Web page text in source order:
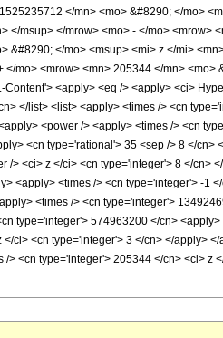
</mn> <mo> &#8290; </mo>
msup> </mrow> <mo> - </mo> <mrow>
</mo> <msup> <mi> z </mi>
mo> <mrow> <mn> 205344 </mn> <mo>
<apply> <eq /> <apply> <ci>
</list> <list> <apply> <times /> <cn
<power /> <apply> <times /> <cn
<cn type='rational'> 35 <sep /> 8 </cn>
<ci> z </ci> <cn type='integer'> 8 </cn>
<apply> <times /> <cn type='integer'> -1
<times /> <cn type='integer'>
type='integer'> 574963200 </cn>
ci> <cn type='integer'> 3 </cn> </apply>
<cn type='integer'> 205344 </cn> <ci> z